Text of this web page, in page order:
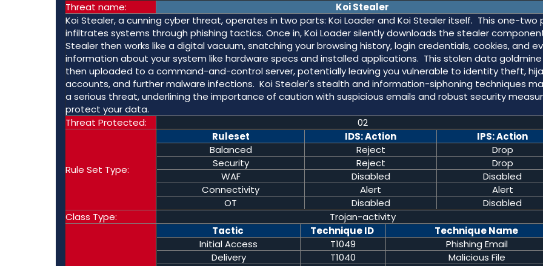
Threat name:
Koi Stealer
Koi Stealer, a cunning cyber threat, operates in two parts: Koi Loader and Koi Stealer itself. This one-two
infiltrates systems through phishing tactics. Once in, Koi Loader silently downloads the stealer
Stealer then works like a digital vacuum, snatching your browsing history, login credentials, cookies, and
information about your system like hardware specs and installed applications. This stolen data goldmine
then uploaded to a command-and-control server, potentially leaving you vulnerable to identity theft,
accounts, and further malware infections. Koi Stealer's stealth and information-siphoning techniques
a serious threat, underlining the importance of caution with suspicious emails and robust security
protect your data.
Threat Protected:
02
Rule Set Type:
Ruleset IDS: Action
IPS: Action
Balanced
Reject
Drop
Security
Reject
Drop
WAF
Disabled
Disabled
Connectivity
Alert
Alert
OT
Disabled
Disabled
Class Type:
Trojan-activity
Tactic Technique ID
Technique Name
Initial Access
T1049
Phishing Email
Delivery
T1040
Malicious File